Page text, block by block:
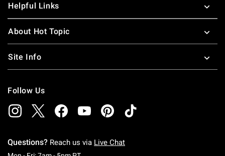
Helpful Links
About Hot Topic
Site Info
Follow Us
Questions? Reach us via Live Chat